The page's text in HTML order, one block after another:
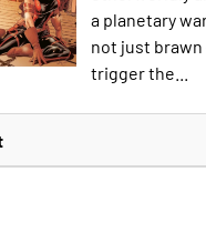
a planetary
not just
trigger the...